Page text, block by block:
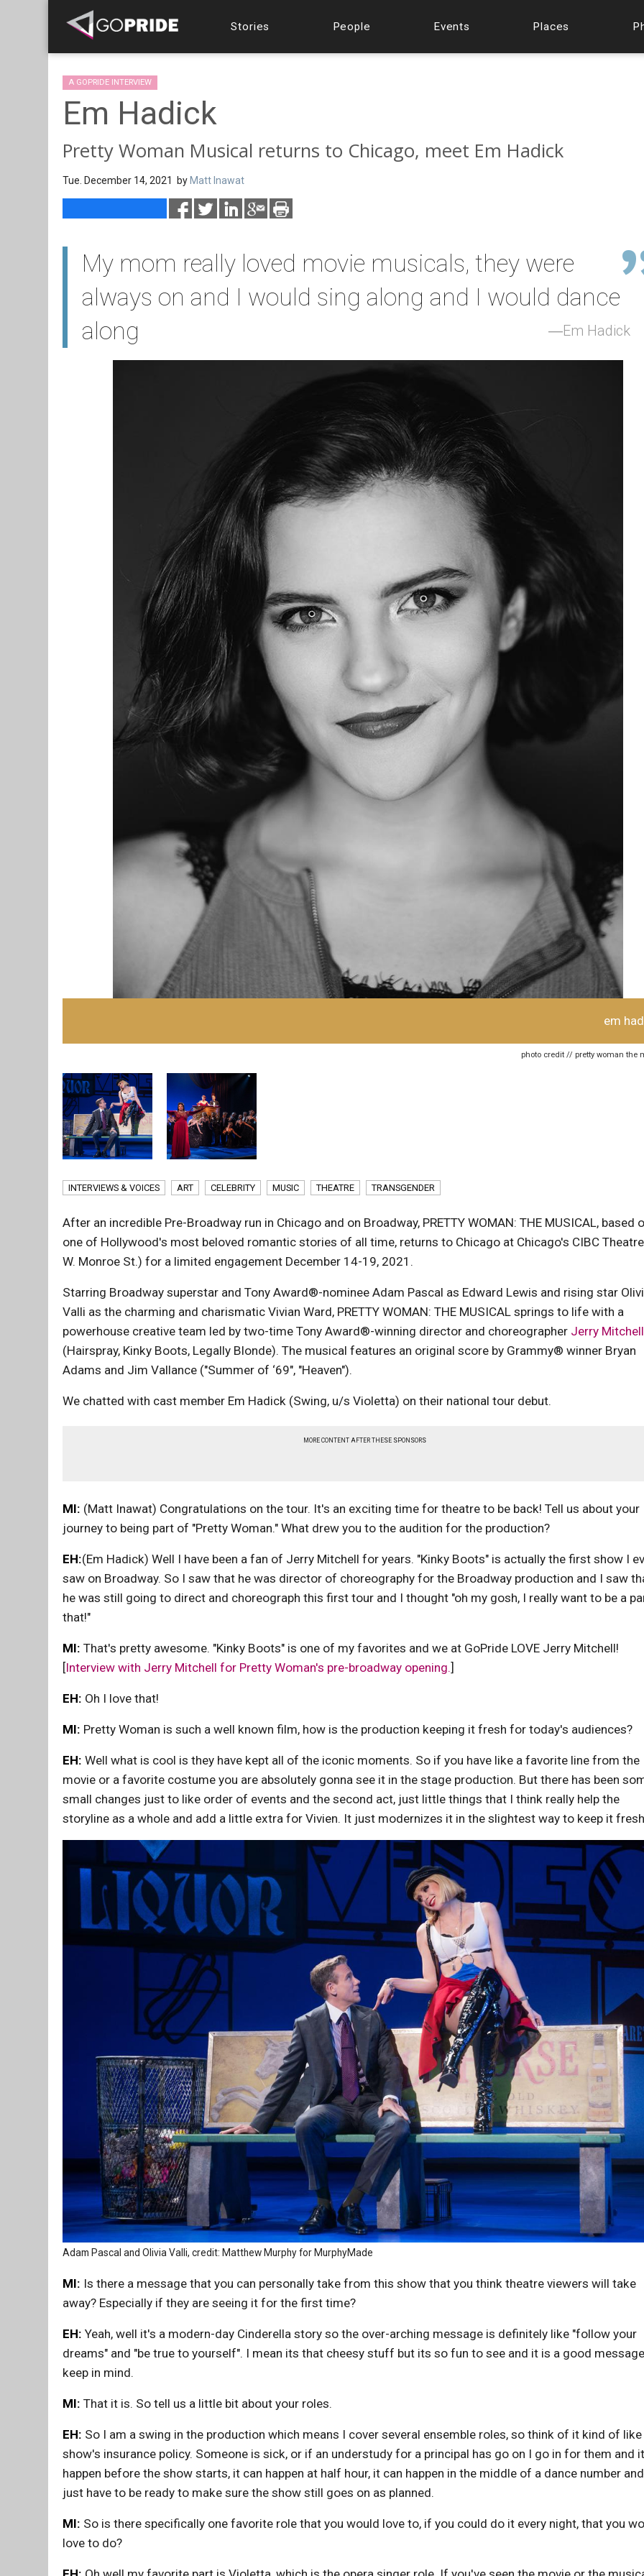
Stories People Events Places
A GOPRIDE INTERVIEW
Em Hadick
Pretty Woman Musical returns to Chicago, meet Em Hadick
Tue. December 14, 2021 by Matt Inawat
My mom really loved movie musicals, they were
always on and I would sing along and I would dance
along
Em Hadick
em
photo credit // pretty woman the
INTERVIEWS & VOICES ART CELEBRITY MUSIC THEATRE TRANSGENDER
After an incredible Pre-Broadway run in Chicago and on Broadway, PRETTY WOMAN: THE MUSICAL, based
one of Hollywood's most beloved romantic stories of all time, returns to Chicago at Chicago's CIBC
W. Monroe St.) for a limited engagement December 14-19, 2021.
Starring Broadway superstar and Tony Award®-nominee Adam Pascal as Edward Lewis and rising star
Valli as the charming and charismatic Vivian Ward, PRETTY WOMAN: THE MUSICAL springs to life with a
powerhouse creative team led by two-time Tony Award®-winning director and choreographer Jerry Mitchell
(Hairspray, Kinky Boots, Legally Blonde). The musical features an original score by Grammy® winner Bryan
Adams and Jim Vallance ("Summer of ‘69", "Heaven").
We chatted with cast member Em Hadick (Swing, u/s Violetta) on their national tour debut.
MORE CONTENT AFTER THESE SPONSORS
MI: (Matt Inawat) Congratulations on the tour. It's an exciting time for theatre to be back! Tell us about your
journey to being part of "Pretty Woman." What drew you to the audition for the production?
EH:(Em Hadick) Well I have been a fan of Jerry Mitchell for years. "Kinky Boots" is actually the first show I
saw on Broadway. So I saw that he was director of choreography for the Broadway production and I saw
he was still going to direct and choreograph this first tour and I thought "oh my gosh, I really want to be a
that!"
MI: That's pretty awesome. "Kinky Boots" is one of my favorites and we at GoPride LOVE Jerry Mitchell!
[Interview with Jerry Mitchell for Pretty Woman's pre-broadway opening.]
EH: Oh I love that!
MI: Pretty Woman is such a well known film, how is the production keeping it fresh for today's audiences?
EH: Well what is cool is they have kept all of the iconic moments. So if you have like a favorite line from the
movie or a favorite costume you are absolutely gonna see it in the stage production. But there has been
small changes just to like order of events and the second act, just little things that I think really help the
storyline as a whole and add a little extra for Vivien. It just modernizes it in the slightest way to keep it
Adam Pascal and Olivia Valli, credit: Matthew Murphy for MurphyMade
MI: Is there a message that you can personally take from this show that you think theatre viewers will take
away? Especially if they are seeing it for the first time?
EH: Yeah, well it's a modern-day Cinderella story so the over-arching message is definitely like "follow your
dreams" and "be true to yourself". I mean its that cheesy stuff but its so fun to see and it is a good
keep in mind.
MI: That it is. So tell us a little bit about your roles.
EH: So I am a swing in the production which means I cover several ensemble roles, so think of it kind of
show's insurance policy. Someone is sick, or if an understudy for a principal has go on I go in for them and
happen before the show starts, it can happen at half hour, it can happen in the middle of a dance number
just have to be ready to make sure the show still goes on as planned.
MI: So is there specifically one favorite role that you would love to, if you could do it every night, that you
love to do?